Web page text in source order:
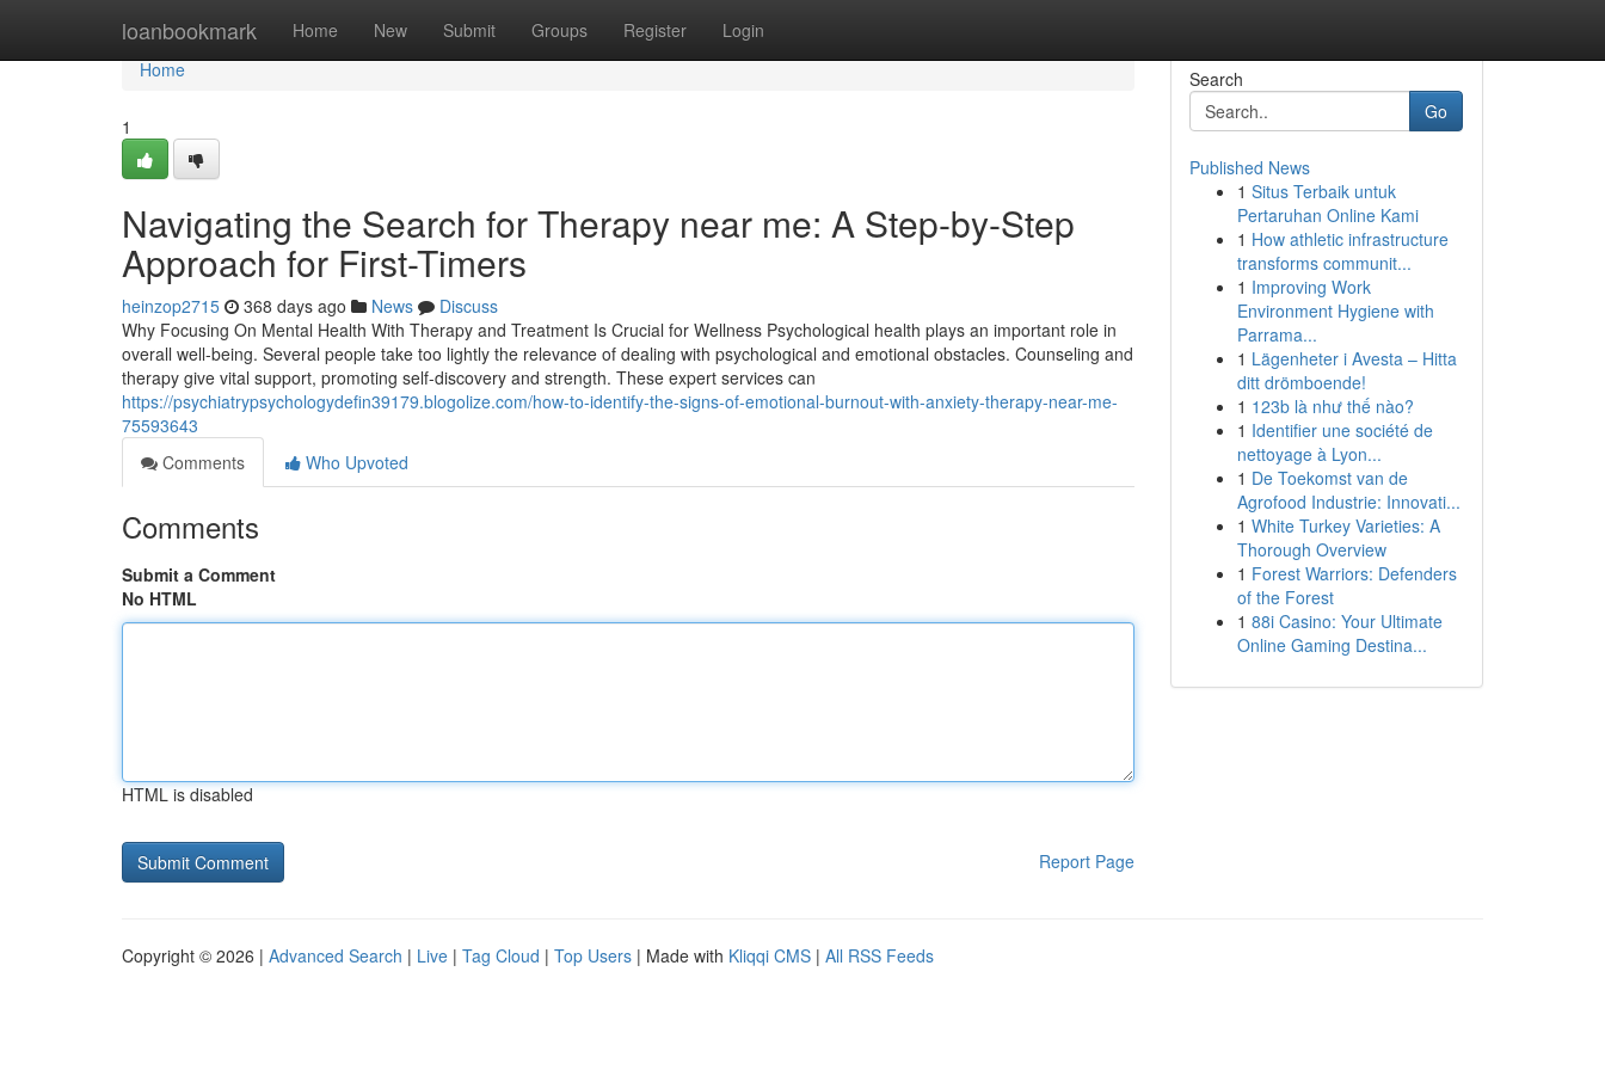
loanbookmark Home New Submit Groups Register Login
Home
Home
1
Navigating the Search for Therapy near me: A Step-by-Step
Approach for First-Timers
heinzop2715 368 days ago News
Discuss
Why Focusing On Mental Health With Therapy and Treatment Is Crucial for Wellness Psychological health plays an important role in
overall well-being. Several people take too lightly the relevance of dealing with psychological and emotional obstacles. Counseling and
therapy give vital support, promoting self-discovery and strength. These expert services can
https://psychiatrypsychologydefin39179.blogolize.com/how-to-identify-the-signs-of-emotional-burnout-with-anxiety-therapy-near-me-
75593643
Comments
Who Upvoted
Comments
Submit a Comment
No HTML
HTML is disabled
Report Page
Search
Go
Published News
1 Situs Terbaik untuk
Pertaruhan Online Kami
1 How athletic infrastructure
transforms communit...
1 Improving Work
Environment Hygiene with
Parrama...
1 Lägenheter i Avesta – Hitta
ditt drömboende!
1 123b là như thế nào?
1 Identifier une société de
nettoyage à Lyon...
1 De Toekomst van de
Agrofood Industrie: Innovati...
1 White Turkey Varieties: A
Thorough Overview
1 Forest Warriors: Defenders
of the Forest
1 88i Casino: Your Ultimate
Online Gaming Destina...
Copyright © 2026 | Advanced Search | Live | Tag Cloud | Top Users | Made with Kliqqi CMS | All RSS Feeds